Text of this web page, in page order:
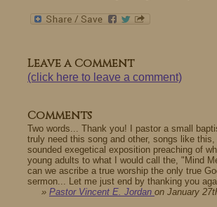
Leave a Comment
(click here to leave a comment)
Comments
Two words... Thank you! I pastor a small
truly need this song and other, songs like
sounded exegetical exposition preaching of
young adults to what I would call the, "Mind
can we ascribe a true worship the only true
sermon... Let me just end by thanking you
» Pastor Vincent E. Jordan on January